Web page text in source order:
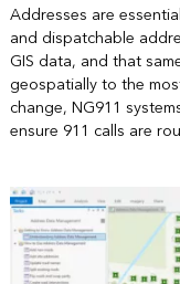
Addresses are
and dispatchable
GIS data, and that
geospatially to the
change, NG911
ensure 911 calls are